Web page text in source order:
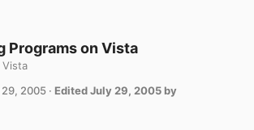
Programs on Vista
2005 · EditedJuly 29, 2005 by